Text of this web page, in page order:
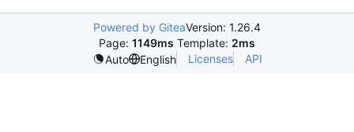
Powered by GiteaVersion: 1.26.4
Page: 1149ms Template: 2ms
Auto
English Licenses API